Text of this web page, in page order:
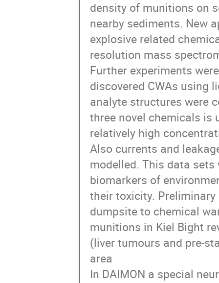
density of munitions on
nearby sediments. New
explosive related
resolution mass
Further experiments
discovered CWAs using
analyte structures were
three novel chemicals is
relatively high
Also currents and
modelled. This data
biomarkers of
their toxicity.
dumpsite to chemical
munitions in Kiel Bight
(liver tumours and pre-
area
In DAIMON a special